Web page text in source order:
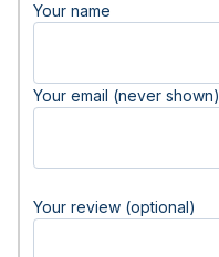
Your name
Your email (never shown)
Your review (optional)